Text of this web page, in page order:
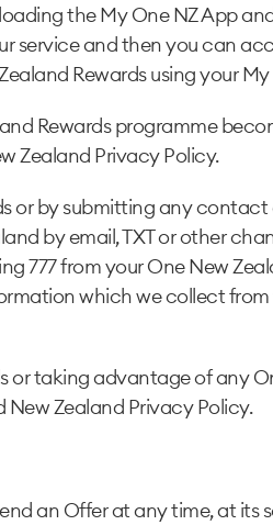
the My One NZ App
and then you can
Rewards using your
Rewards programme
Zealand Privacy Policy.
or by submitting any
by email, TXT or other
777 from your One New
which we collect
or taking advantage of
Zealand Privacy Policy.
an Offer at any time, at its